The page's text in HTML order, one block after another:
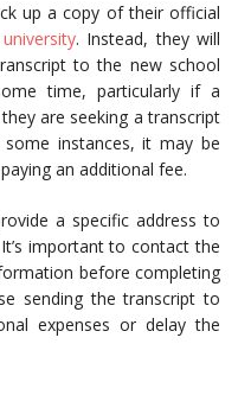
up a copy of their official
university. Instead, they will
to the new school
time, particularly if a
are seeking a transcript
instances, it may be
an additional fee.
a specific address to
important to contact the
before completing
sending the transcript to
expenses or delay the